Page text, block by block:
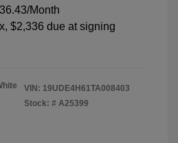
/Month
$2,336 due at signing
VIN: 19UDE4H61TA008403
Stock: # A25399